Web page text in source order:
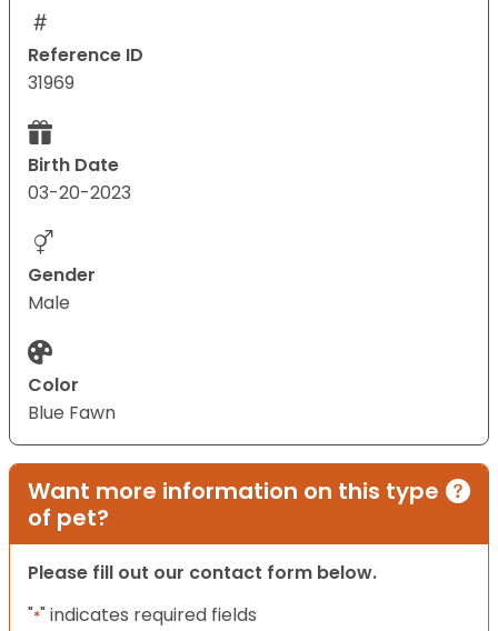
Reference ID
31969
Birth Date
03-20-2023
Gender
Male
Color
Blue Fawn
Want more information on this type
of pet?
Please fill out our contact form below.
"*" indicates required fields